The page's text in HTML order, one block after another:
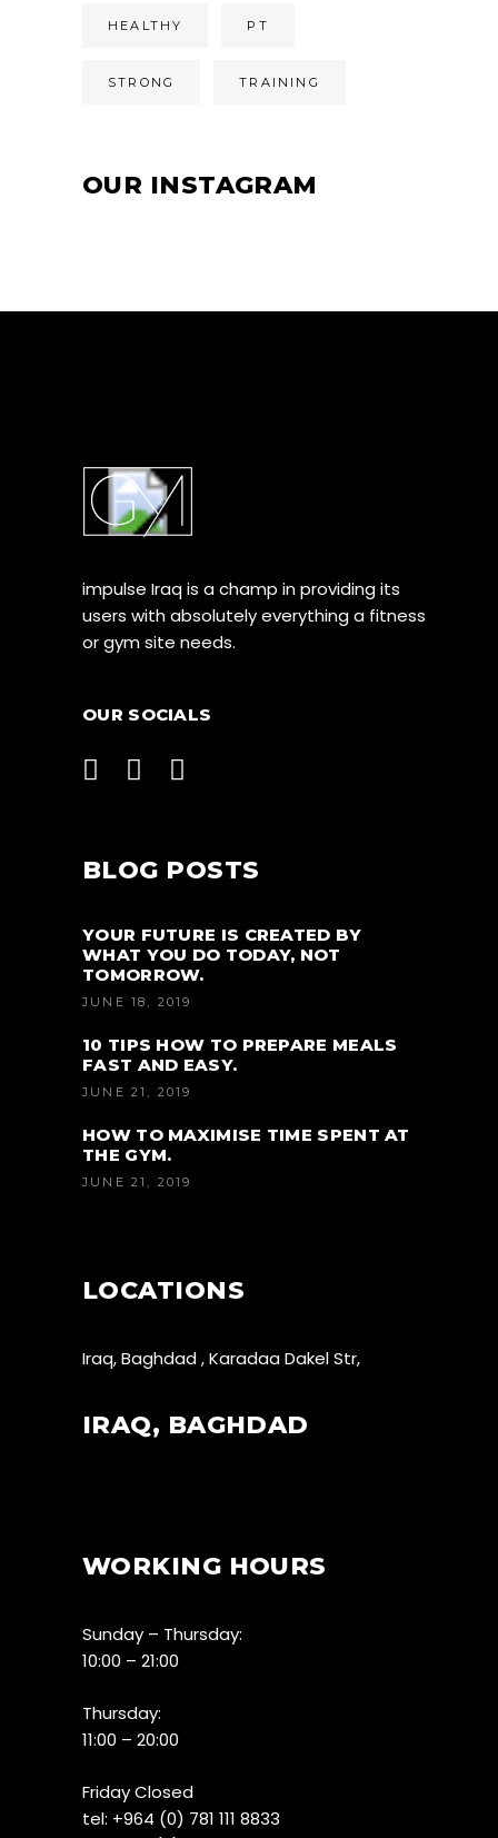
HEALTHY PT
STRONG TRAINING
OUR INSTAGRAM
impulse Iraq is a champ in providing its
users with absolutely everything a fitness
or gym site needs.
OUR SOCIALS
BLOG POSTS
YOUR FUTURE IS CREATED BY
WHAT YOU DO TODAY, NOT
TOMORROW.
JUNE 18, 2019
10 TIPS HOW TO PREPARE MEALS
FAST AND EASY.
JUNE 21, 2019
HOW TO MAXIMISE TIME SPENT AT
THE GYM.
JUNE 21, 2019
LOCATIONS
Iraq, Baghdad , Karadaa Dakel Str,
IRAQ, BAGHDAD
WORKING HOURS
Sunday – Thursday:
10:00 – 21:00
Thursday:
11:00 – 20:00
Friday Closed
tel: +964 (0) 781 111 8833